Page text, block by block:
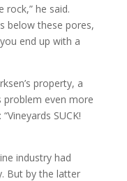
he said.
below these pores,
end up with a
property, a
problem even more
SUCK!
industry had
But by the latter